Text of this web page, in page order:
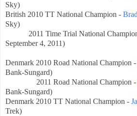
Sky)
British 2010 TT National Champion -
Sky)
2011 Time Trial National
September 4, 2011)
Denmark 2010 Road National Champion -
Bank-Sungard)
2011 Road National Champion -
Bank-Sungard)
Denmark 2010 TT National Champion -
Trek)